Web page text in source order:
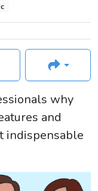
why
and
indispensable